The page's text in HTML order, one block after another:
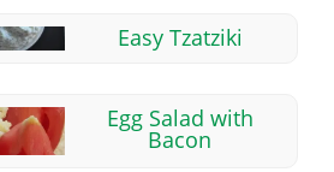
Easy Tzatziki
Egg Salad with
Bacon